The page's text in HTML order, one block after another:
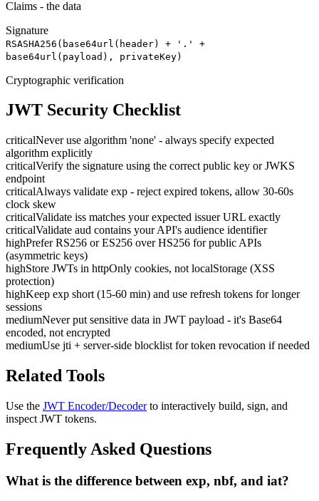
Claims - the data
Signature
RSASHA256(base64url(header) + '.' +
base64url(payload), privateKey)
Cryptographic verification
JWT Security Checklist
criticalNever use algorithm 'none' - always specify expected
algorithm explicitly
criticalVerify the signature using the correct public key or JWKS
endpoint
criticalAlways validate exp - reject expired tokens, allow 30-60s
clock skew
criticalValidate iss matches your expected issuer URL exactly
criticalValidate aud contains your API's audience identifier
highPrefer RS256 or ES256 over HS256 for public APIs
(asymmetric keys)
highStore JWTs in httpOnly cookies, not localStorage (XSS
protection)
highKeep exp short (15-60 min) and use refresh tokens for longer
sessions
mediumNever put sensitive data in JWT payload - it's Base64
encoded, not encrypted
mediumUse jti + server-side blocklist for token revocation if needed
Related Tools
Use the JWT Encoder/Decoder to interactively build, sign, and
inspect JWT tokens.
Frequently Asked Questions
What is the difference between exp, nbf, and iat?